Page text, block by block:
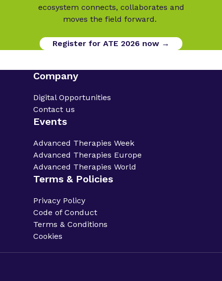
ecosystem connects, collaborates and
moves the field forward.
Register for ATE 2026 now →
Company
Digital Opportunities
Contact us
Events
Advanced Therapies Week
Advanced Therapies Europe
Advanced Therapies World
Terms & Policies
Privacy Policy
Code of Conduct
Terms & Conditions
Cookies